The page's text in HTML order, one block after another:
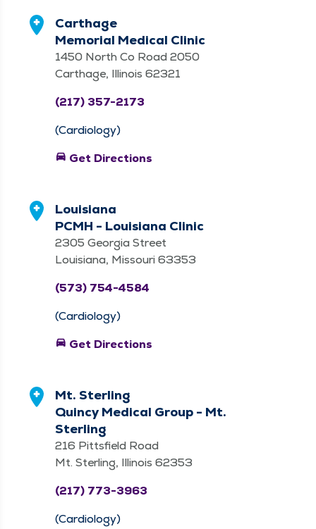
Carthage
Memorial Medical Clinic
1450 North Co Road 2050
Carthage, Illinois 62321
(217) 357-2173
(Cardiology)
directions_car Get Directions
Louisiana
PCMH - Louisiana Clinic
2305 Georgia Street
Louisiana, Missouri 63353
(573) 754-4584
(Cardiology)
directions_car Get Directions
Mt. Sterling
Quincy Medical Group - Mt.
Sterling
216 Pittsfield Road
Mt. Sterling, Illinois 62353
(217) 773-3963
(Cardiology)